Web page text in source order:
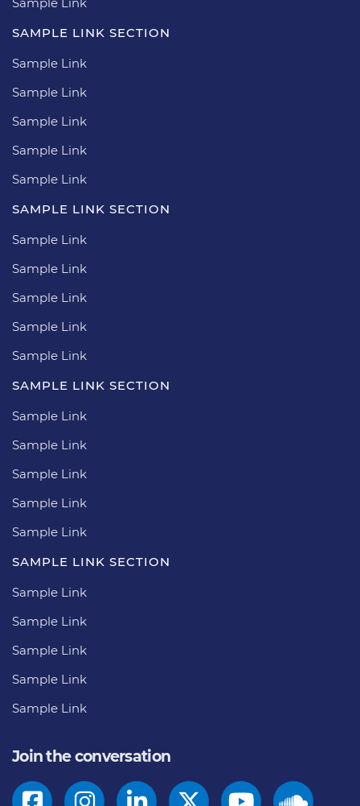
SAMPLE LINK SECTION
Sample Link
Sample Link
Sample Link
Sample Link
Sample Link
SAMPLE LINK SECTION
Sample Link
Sample Link
Sample Link
Sample Link
Sample Link
SAMPLE LINK SECTION
Sample Link
Sample Link
Sample Link
Sample Link
Sample Link
SAMPLE LINK SECTION
Sample Link
Sample Link
Sample Link
Sample Link
Sample Link
Join the conversation